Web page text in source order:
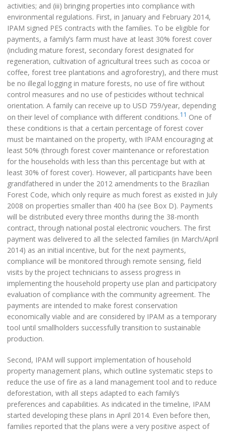
activities; and (iii) bringing properties into compliance with
environmental regulations. First, in January and February 2014,
IPAM signed PES contracts with the families. To be eligible for
payments, a family’s farm must have at least 30% forest cover
(including mature forest, secondary forest designated for
regeneration, cultivation of agricultural trees such as cocoa or
coffee, forest tree plantations and agroforestry), and there must
be no illegal logging in mature forests, no use of fire without
control measures and no use of pesticides without technical
orientation. A family can receive up to USD 759/year, depending
on their level of compliance with different conditions.11 One of
these conditions is that a certain percentage of forest cover
must be maintained on the property, with IPAM encouraging at
least 50% (through forest cover maintenance or reforestation
for the households with less than this percentage but with at
least 30% of forest cover). However, all participants have been
grandfathered in under the 2012 amendments to the Brazilian
Forest Code, which only require as much forest as existed in July
2008 on properties smaller than 400 ha (see Box D). Payments
will be distributed every three months during the 38-month
contract, through national postal electronic vouchers. The first
payment was delivered to all the selected families (in March/April
2014) as an initial incentive, but for the next payments,
compliance will be monitored through remote sensing, field
visits by the project technicians to assess progress in
implementing the household property use plan and participatory
evaluation of compliance with the community agreement. The
payments are intended to make forest conservation
economically viable and are considered by IPAM as a temporary
tool until smallholders successfully transition to sustainable
production.
Second, IPAM will support implementation of household
property management plans, which outline systematic steps to
reduce the use of fire as a land management tool and to reduce
deforestation, with all steps adapted to each family’s
preferences and capabilities. As indicated in the timeline, IPAM
started developing these plans in April 2014. Even before then,
families reported that the plans were a very positive aspect of